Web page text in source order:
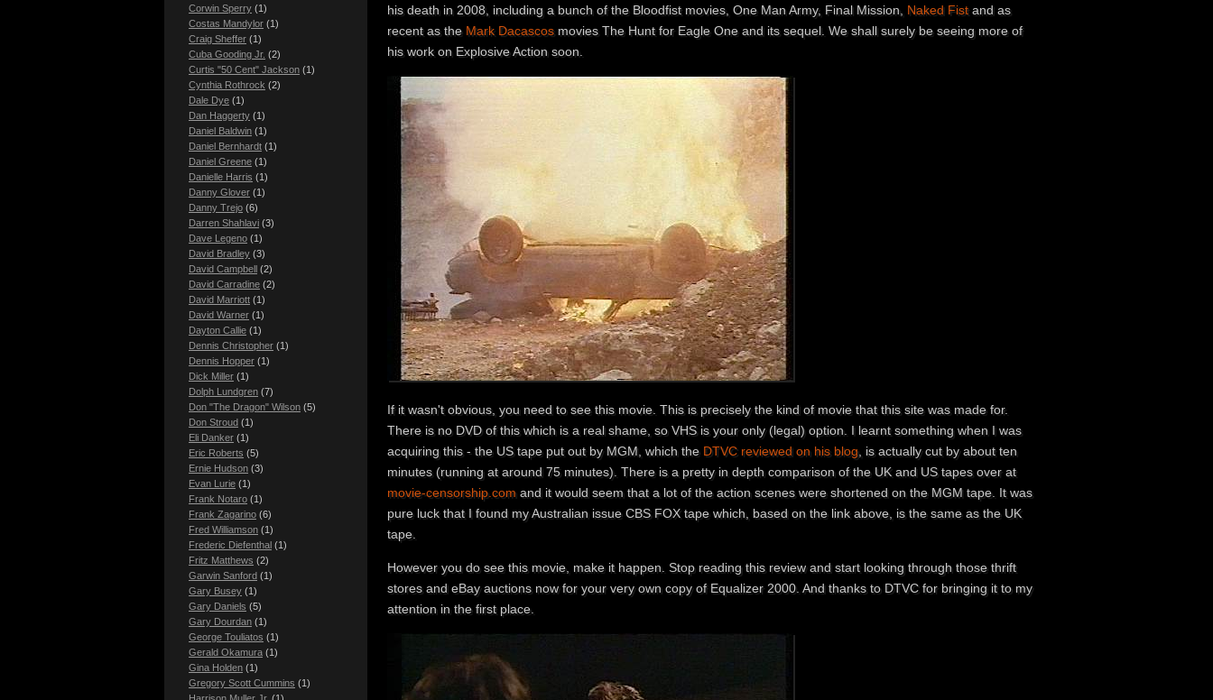
his death in 2008, including a bunch of the Bloodfist movies, One Man Army, Final Mission, Naked Fistand as
recent as the Mark Dacascos movies The Hunt for Eagle One and its sequel. We shall surely be seeing more of
his work on Explosive Action soon.
If it wasn't obvious, you need to see this movie. This is precisely the kind of movie that this site was made for.
There is no DVD of this which is a real shame, so VHS is your only (legal) option. I learnt something when I was
acquiring this - the US tape put out by MGM, which the DTVC reviewed on his blog, is actually cut by about ten
minutes (running at around 75 minutes). There is a pretty in depth comparison of the UK and US tapes over at
movie-censorship.com and it would seem that a lot of the action scenes were shortened on the MGM tape. It was
pure luck that I found my Australian issue CBS FOX tape which, based on the link above, is the same as the UK
tape.
However you do see this movie, make it happen. Stop reading this review and start looking through those thrift
stores and eBay auctions now for your very own copy of Equalizer 2000. And thanks to DTVC for bringing it to my
attention in the first place.
Corwin Sperry (1)
Costas Mandylor (1)
Craig Sheffer (1)
Cuba Gooding Jr. (2)
Curtis "50 Cent" Jackson (1)
Cynthia Rothrock (2)
Dale Dye (1)
Dan Haggerty (1)
Daniel Baldwin (1)
Daniel Bernhardt (1)
Daniel Greene (1)
Danielle Harris (1)
Danny Glover (1)
Danny Trejo (6)
Darren Shahlavi (3)
Dave Legeno (1)
David Bradley (3)
David Campbell (2)
David Carradine (2)
David Marriott (1)
David Warner (1)
Dayton Callie (1)
Dennis Christopher (1)
Dennis Hopper (1)
Dick Miller (1)
Dolph Lundgren (7)
Don "The Dragon" Wilson (5)
Don Stroud (1)
Eli Danker (1)
Eric Roberts (5)
Ernie Hudson (3)
Evan Lurie (1)
Frank Notaro (1)
Frank Zagarino (6)
Fred Williamson (1)
Frederic Diefenthal (1)
Fritz Matthews (2)
Garwin Sanford (1)
Gary Busey (1)
Gary Daniels (5)
Gary Dourdan (1)
George Touliatos (1)
Gerald Okamura (1)
Gina Holden (1)
Gregory Scott Cummins (1)